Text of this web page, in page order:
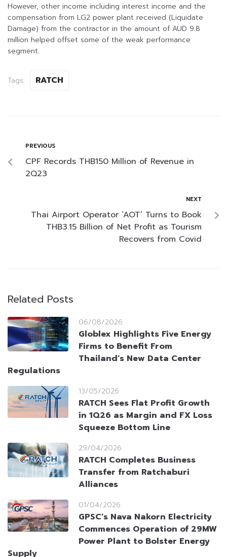
However, other income including interest income and the
compensation from LG2 power plant received (Liquidate
Damage) from the contractor in the amount of AUD 9.8
million helped offset some of the weak performance
segment.
Tags: RATCH
PREVIOUS
CPF Records THB150 Million of Revenue in
2Q23
NEXT
Thai Airport Operator ‘AOT’ Turns to Book
THB3.15 Billion of Net Profit as Tourism
Recovers from Covid
Related Posts
06/08/2026
Globlex Highlights Five Energy
Firms to Benefit From
Thailand’s New Data Center
Regulations
13/05/2026
RATCH Sees Flat Profit Growth
in 1Q26 as Margin and FX Loss
Squeeze Bottom Line
29/04/2026
RATCH Completes Business
Transfer from Ratchaburi
Alliances
01/04/2026
GPSC’s Nava Nakorn Electricity
Commences Operation of 29MW
Power Plant to Bolster Energy
Supply